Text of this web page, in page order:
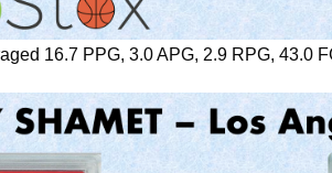
16.7 PPG, 3.0 APG, 2.9 RPG, 43.0